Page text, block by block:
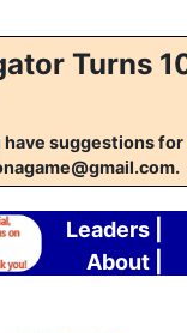
Turns
suggestions for
Leaders
About